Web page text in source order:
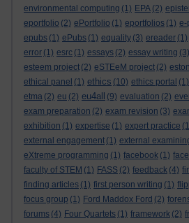
environmental computing (1) EPA (2)
eportfolio (2) ePortfolio (1) eportfolios (1) e-
epubs (1) ePubs (1) equality (3) ereader (1)
error (1) esrc (1) essays (2) essay writing (3)
esteem project (2) eSTEeM project (2)
ethical panel (1) ethics (10) ethics portal (1)
etma (2) eu (2) eu4all (9) evaluation (2)
exam preparation (2) exam revision (3)
exhibition (1) expertise (1) expert practice
external engagement (1) external
eXtreme programming (1) facebook (1)
faculty of STEM (1) FASS (2) feedback (4)
finding articles (1) first person writing (1)
focus group (1) Ford Maddox Ford (2)
forums (4) Four Quartets (1) framework (2)